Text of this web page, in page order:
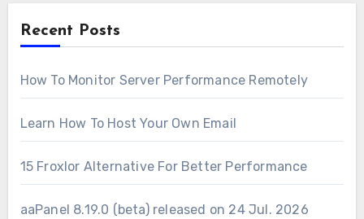
Recent Posts
How To Monitor Server Performance Remotely
Learn How To Host Your Own Email
15 Froxlor Alternative For Better Performance
aaPanel 8.19.0 (beta) released on 24 Jul. 2026